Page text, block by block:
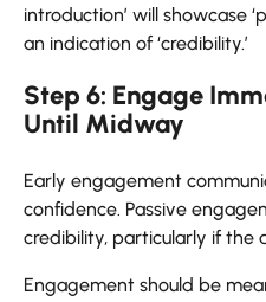
introduction’ will showcase
an indication of ‘credibility.’
Step 6: Engage
Until Midway
Early engagement
confidence. Passive
credibility, particularly if the
Engagement should be